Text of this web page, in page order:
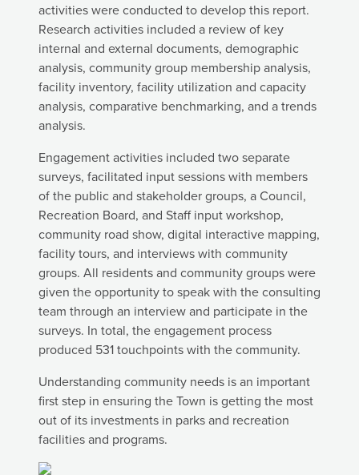
activities were conducted to develop this report.
Research activities included a review of key
internal and external documents, demographic
analysis, community group membership analysis,
facility inventory, facility utilization and capacity
analysis, comparative benchmarking, and a trends
analysis.
Engagement activities included two separate
surveys, facilitated input sessions with members
of the public and stakeholder groups, a Council,
Recreation Board, and Staff input workshop,
community road show, digital interactive mapping,
facility tours, and interviews with community
groups. All residents and community groups were
given the opportunity to speak with the consulting
team through an interview and participate in the
surveys. In total, the engagement process
produced 531 touchpoints with the community.
Understanding community needs is an important
first step in ensuring the Town is getting the most
out of its investments in parks and recreation
facilities and programs.